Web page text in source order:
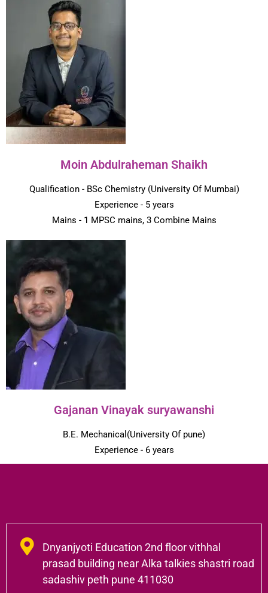
Moin Abdulraheman Shaikh
Qualification - BSc Chemistry (University Of Mumbai)
Experience - 5 years
Mains - 1 MPSC mains, 3 Combine Mains
Gajanan Vinayak suryawanshi
B.E. Mechanical(University Of pune)
Experience - 6 years
Dnyanjyoti Education 2nd floor vithhal
prasad building near Alka talkies shastri road
sadashiv peth pune 411030